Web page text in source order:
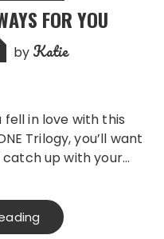
FOR YOU
by Katie
Trilogy, you’ll want
up with your…